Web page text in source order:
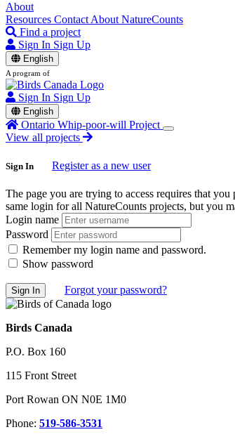
About
Resources Contact About NatureCounts
Find a project
Sign In Sign Up
English
A program of
Sign In Sign Up
English
Ontario Whip-poor-will Project
View all projects
Sign In Register as a new user
The page you are trying to access requires that
same login for all NatureCounts projects, but you
Login name
Password
Remember my login name and password.
Show password
Forgot your password?
Birds Canada
P.O. Box 160
115 Front Street
Port Rowan ON N0E 1M0
Phone: 519-586-3531